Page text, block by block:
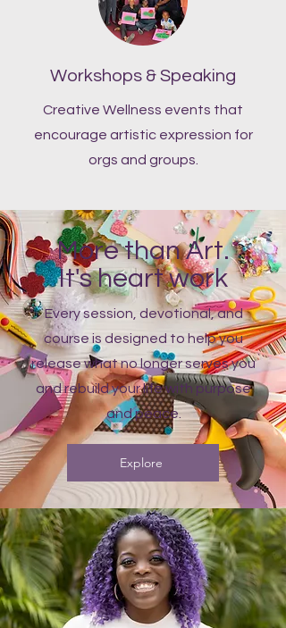
Workshops & Speaking
Creative Wellness events that
encourage artistic expression for
orgs and groups.
More than Art.
It's heart work
Every session, devotional, and
course is designed to help you
release what no longer serves you
and rebuild your life with purpose
and peace.
Explore